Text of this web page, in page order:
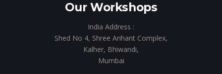
Our Workshops
India Address :
Shed No 4, Shree Arihant Complex,
Kalher, Bhiwandi,
Mumbai